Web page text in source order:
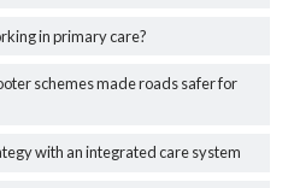
in primary care?
schemes made roads safer for
with an integrated care system